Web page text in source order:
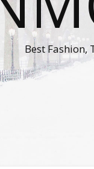
Best Fashion,